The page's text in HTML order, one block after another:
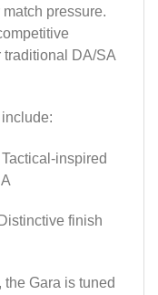
pressure.
traditional DA/SA
inspired
finish
Gara is tuned